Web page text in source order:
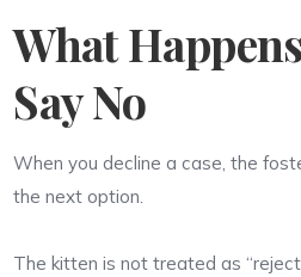
What
Say No
When you decline a case, the
the next option.
The kitten is not treated as